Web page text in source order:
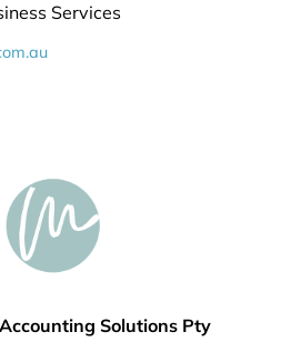
Services
Solutions Pty